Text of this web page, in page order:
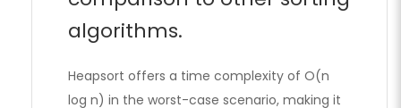
algorithms.
Heapsort offers a time complexity of O(n
log n) in the worst-case scenario, making it